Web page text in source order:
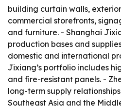
building curtain walls,
commercial storefronts,
and furniture. - Shanghai
production bases and
domestic and international
Jixiang’s portfolio includes
and fire-resistant panels. -
long-term supply
Southeast Asia and the